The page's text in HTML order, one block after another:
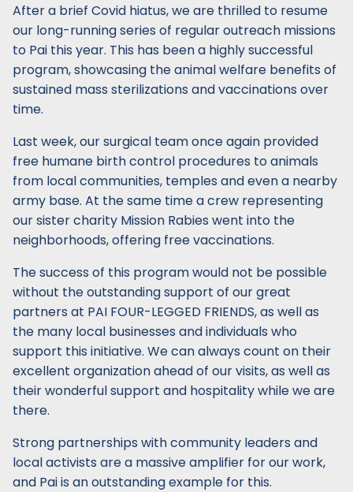
After a brief Covid hiatus, we are thrilled to resume
our long-running series of regular outreach missions
to Pai this year. This has been a highly successful
program, showcasing the animal welfare benefits of
sustained mass sterilizations and vaccinations over
time.
Last week, our surgical team once again provided
free humane birth control procedures to animals
from local communities, temples and even a nearby
army base. At the same time a crew representing
our sister charity Mission Rabies went into the
neighborhoods, offering free vaccinations.
The success of this program would not be possible
without the outstanding support of our great
partners at PAI FOUR-LEGGED FRIENDS, as well as
the many local businesses and individuals who
support this initiative. We can always count on their
excellent organization ahead of our visits, as well as
their wonderful support and hospitality while we are
there.
Strong partnerships with community leaders and
local activists are a massive amplifier for our work,
and Pai is an outstanding example for this.